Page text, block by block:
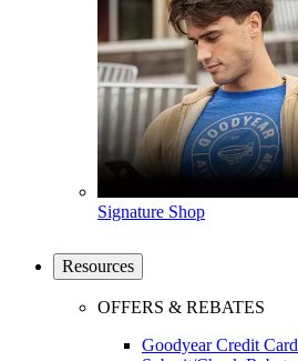
Signature Shop
Resources
OFFERS & REBATES
Goodyear Credit Card